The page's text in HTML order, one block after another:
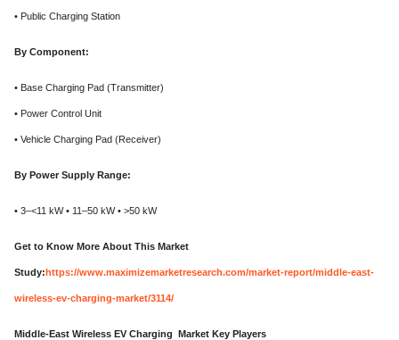
• Public Charging Station
By Component:
• Base Charging Pad (Transmitter)
• Power Control Unit
• Vehicle Charging Pad (Receiver)
By Power Supply Range:
• 3–<11 kW • 11–50 kW • >50 kW
Get to Know More About This Market
Study:https://www.maximizemarketresearch.com/market-report/middle-east-
wireless-ev-charging-market/3114/
Middle-East Wireless EV Charging Market Key Players